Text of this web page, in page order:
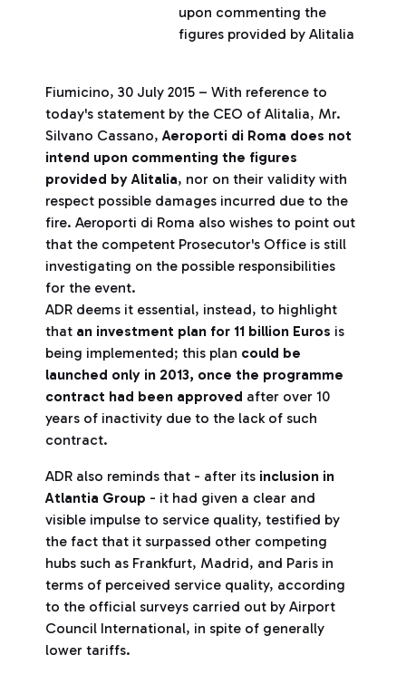
upon commenting the
figures provided by Alitalia
Fiumicino, 30 July 2015 – With reference to
today's statement by the CEO of Alitalia, Mr.
Silvano Cassano,Aeroporti di Roma does not
intend upon commenting the figures
provided by Alitalia, nor on their validity with
respect possible damages incurred due to the
fire. Aeroporti di Roma also wishes to point out
that the competent Prosecutor's Office is still
investigating on the possible responsibilities
for the event.
ADR deems it essential, instead, to highlight
that an investment plan for 11 billion Euros is
being implemented; this plan could be
launched only in 2013, once the programme
contract had been approved after over 10
years of inactivity due to the lack of such
contract.
ADR also reminds that - after its inclusion in
Atlantia Group - it had given a clear and
visible impulse to service quality, testified by
the fact that it surpassed other competing
hubs such as Frankfurt, Madrid, and Paris in
terms of perceived service quality, according
to the official surveys carried out by Airport
Council International, in spite of generally
lower tariffs.